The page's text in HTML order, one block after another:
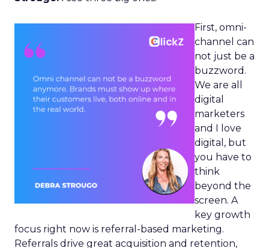
First, omni-
channel can
not just be a
buzzword.
We are all
digital
marketers
and I love
digital, but
you have to
think
beyond the
screen. A
key growth
focus right now is referral-based marketing.
Referrals drive great acquisition and retention,